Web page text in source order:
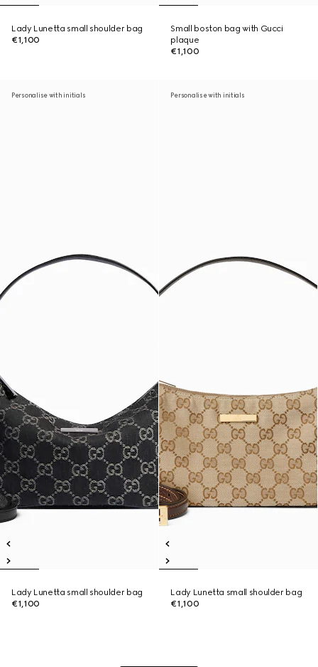
Lady Lunetta small shoulder bag
€1,100
Small boston bag with Gucci
plaque
€1,100
Personalise with initials
Lady Lunetta small shoulder bag
€1,100
Personalise with initials
Lady Lunetta small shoulder bag
€1,100